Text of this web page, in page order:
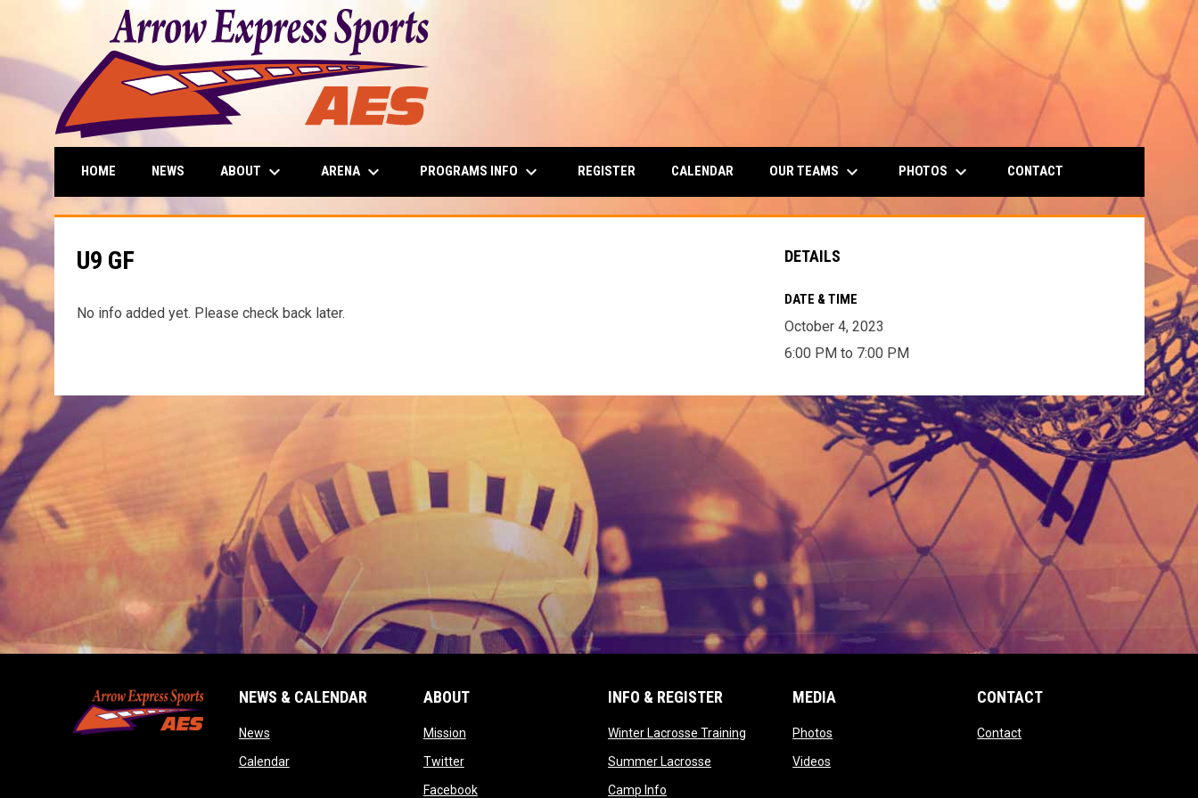
HOME NEWS ABOUT keyboard_arrow_down ARENA keyboard_arrow_down PROGRAMS INFO keyboard_arrow_down REGISTER CALENDAR OUR TEAMS keyboard_arrow_down PHOTOS keyboard_arrow_down CONTACT
U9 GF
No info added yet. Please check back later.
DETAILS
DATE & TIME
October 4, 2023
6:00 PM to 7:00 PM
NEWS & CALENDAR
Newsopens in new window
Calendaropens in new window
ABOUT
Missionopens in new window
Twitteropens in new window
Facebookopens in new window
INFO & REGISTER
Winter Lacrosse Trainingopens in new window
Summer Lacrosseopens in new window
Camp Infoopens in new window
MEDIA
Photos
Videos
CONTACT
Contactopens in new window